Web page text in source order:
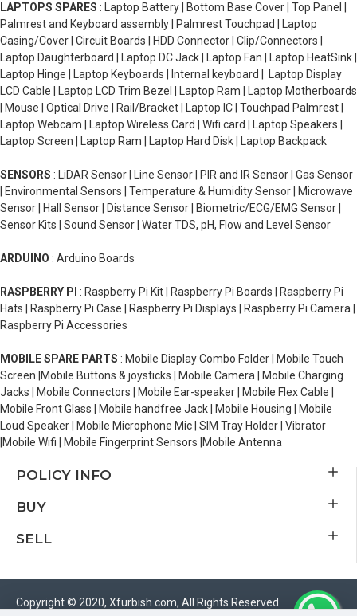
LAPTOPS SPARES : Laptop Battery | Bottom Base Cover | Top Panel |
Palmrest and Keyboard assembly | Palmrest Touchpad | Laptop
Casing/Cover | Circuit Boards | HDD Connector | Clip/Connectors |
Laptop Daughterboard | Laptop DC Jack | Laptop Fan | Laptop HeatSink |
Laptop Hinge | Laptop Keyboards | Internal keyboard | Laptop Display
LCD Cable | Laptop LCD Trim Bezel | Laptop Ram | Laptop Motherboards
| Mouse | Optical Drive | Rail/Bracket | Laptop IC | Touchpad Palmrest |
Laptop Webcam | Laptop Wireless Card | Wifi card | Laptop Speakers |
Laptop Screen | Laptop Ram | Laptop Hard Disk | Laptop Backpack
SENSORS : LiDAR Sensor | Line Sensor | PIR and IR Sensor | Gas Sensor
| Environmental Sensors | Temperature & Humidity Sensor | Microwave
Sensor | Hall Sensor | Distance Sensor | Biometric/ECG/EMG Sensor |
Sensor Kits | Sound Sensor | Water TDS, pH, Flow and Level Sensor
ARDUINO : Arduino Boards
RASPBERRY PI : Raspberry Pi Kit | Raspberry Pi Boards | Raspberry Pi
Hats | Raspberry Pi Case | Raspberry Pi Displays | Raspberry Pi Camera |
Raspberry Pi Accessories
MOBILE SPARE PARTS : Mobile Display Combo Folder | Mobile Touch
Screen |Mobile Buttons & joysticks | Mobile Camera | Mobile Charging
Jacks | Mobile Connectors | Mobile Ear-speaker | Mobile Flex Cable |
Mobile Front Glass | Mobile handfree Jack | Mobile Housing | Mobile
Loud Speaker | Mobile Microphone Mic | SIM Tray Holder | Vibrator
|Mobile Wifi | Mobile Fingerprint Sensors |Mobile Antenna
POLICY INFO
BUY
SELL
Copyright © 2020, Xfurbish.com, All Rights Reserved